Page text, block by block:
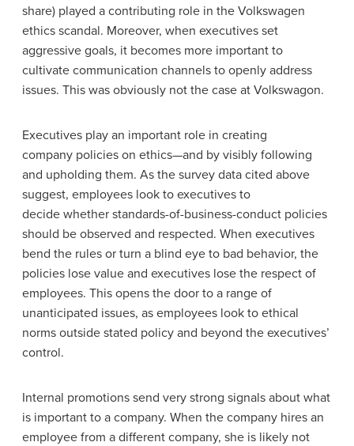
share) played a contributing role in the Volkswagen
ethics scandal. Moreover, when executives set
aggressive goals, it becomes more important to
cultivate communication channels to openly address
issues. This was obviously not the case at Volkswagon.
Executives play an important role in creating
company policies on ethics—and by visibly following
and upholding them. As the survey data cited above
suggest, employees look to executives to
decide whether standards-of-business-conduct policies
should be observed and respected. When executives
bend the rules or turn a blind eye to bad behavior, the
policies lose value and executives lose the respect of
employees. This opens the door to a range of
unanticipated issues, as employees look to ethical
norms outside stated policy and beyond the executives’
control.
Internal promotions send very strong signals about what
is important to a company. When the company hires an
employee from a different company, she is likely not